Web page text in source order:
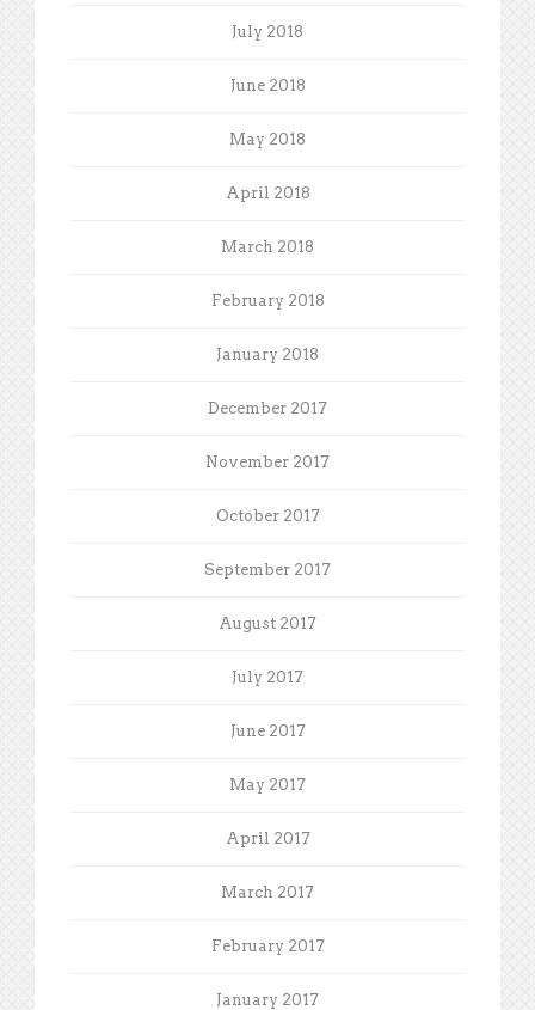
July 2018
June 2018
May 2018
April 2018
March 2018
February 2018
January 2018
December 2017
November 2017
October 2017
September 2017
August 2017
July 2017
June 2017
May 2017
April 2017
March 2017
February 2017
January 2017